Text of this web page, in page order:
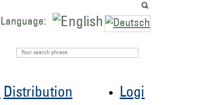
Language:
Distribution
Logi